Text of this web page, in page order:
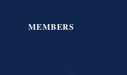
MEMBERS